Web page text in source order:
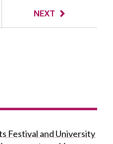
NEXT
Festival and University